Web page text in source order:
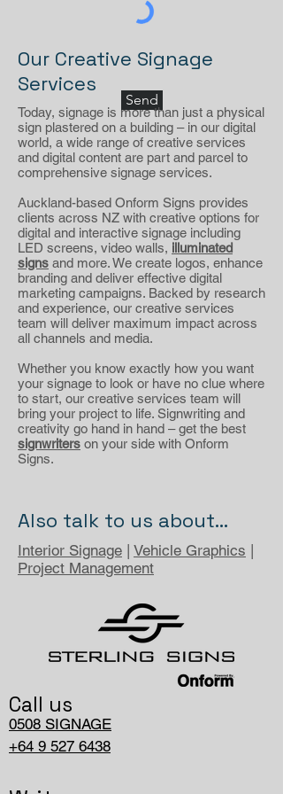
Send
Our Creative Signage
Services
Today, signage is more than just a physical
sign plastered on a building – in our digital
world, a wide range of creative services
and digital content are part and parcel to
comprehensive signage services.
Auckland-based Onform Signs provides
clients across NZ with creative options for
digital and interactive signage including
LED screens, video walls, illuminated
signs and more. We create logos, enhance
branding and deliver effective digital
marketing campaigns. Backed by research
and experience, our creative services
team will deliver maximum impact across
all channels and media.
Whether you know exactly how you want
your signage to look or have no clue where
to start, our creative services team will
bring your project to life. Signwriting and
creativity go hand in hand – get the best
signwriters on your side with Onform
Signs.
Also talk to us about...
Interior Signage Vehicle Graphics
Project Management
Call us
0508 SIGNAGE
+64 9 527 6438